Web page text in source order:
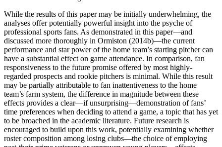
While the results of this paper may be initially underwhelming, the
analyses offer potentially powerful insight into the psyche of
professional sports fans. As demonstrated in this paper—and
discussed more thoroughly in Ormiston (2014b)—the current
performance and star power of the home team’s starting pitcher can
have a substantial effect on game attendance. In comparison, fan
responsiveness to the future promise offered by most highly-
regarded prospects and rookie pitchers is minimal. While this result
may be partially attributable to fan inattentiveness to the home
team’s farm system, the difference in magnitude between these
effects provides a clear—if unsurprising—demonstration of fans’
time preferences when deciding to attend a game, a topic that has yet
to be broached in the academic literature. Future research is
encouraged to build upon this work, potentially examining whether
roster composition among losing clubs—the choice of employing